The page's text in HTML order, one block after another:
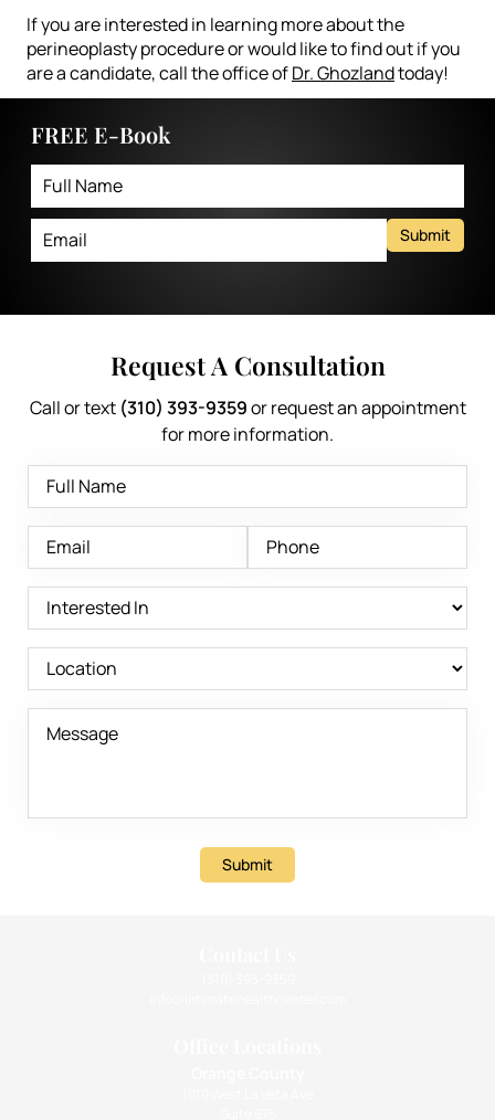
If you are interested in learning more about the
perineoplasty procedure or would like to find out if you
are a candidate, call the office ofDr. Ghozlandtoday!
FREE E-Book
Submit
Request A Consultation
Call or text (310) 393-9359or request an appointment
for more information.
Submit